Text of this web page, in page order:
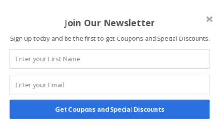
Join Our Newsletter
Sign up today and be the first to get Coupons and Special Discounts.
Get Coupons and Special Discounts